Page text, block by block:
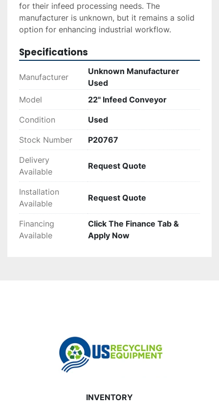
for their infeed processing needs. The
manufacturer is unknown, but it remains a solid
option for enhancing industrial workflow.
Specifications
Manufacturer
Unknown Manufacturer
Used
Model
22" Infeed Conveyor
Condition Used
Stock Number P20767
Delivery
Available
Request Quote
Installation
Available
Request Quote
Financing
Available
Click The Finance Tab &
Apply Now
INVENTORY